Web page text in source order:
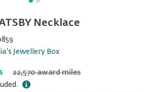
Necklace
Jewellery Box
22,570 award miles